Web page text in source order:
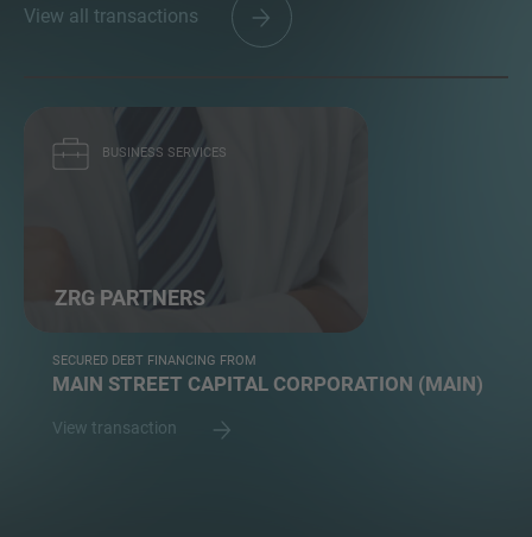
View all transactions
BUSINESS SERVICES
ZRG PARTNERS
SECURED DEBT FINANCING FROM
MAIN STREET CAPITAL CORPORATION (MAIN)
View transaction